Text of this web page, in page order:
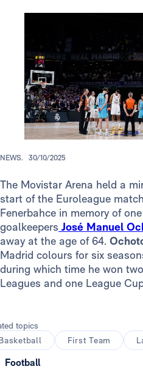
NEWS. 30/10/2025
The Movistar Arena held a
start of the Euroleague
Fenerbahce in memory of
goalkeepers José Manuel
away at the age of 64.
Madrid colours for six
during which time he won
Leagues and one League
topics
First Team
Football